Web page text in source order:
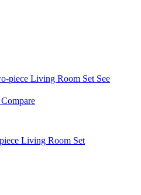
See
Living Room Set